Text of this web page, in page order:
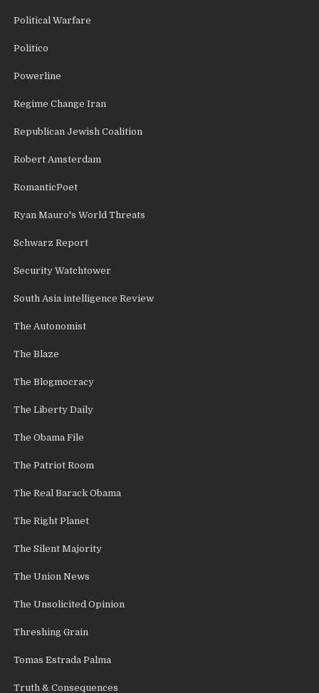
Political Warfare
Politico
Powerline
Regime Change Iran
Republican Jewish Coalition
Robert Amsterdam
RomanticPoet
Ryan Mauro's World Threats
Schwarz Report
Security Watchtower
South Asia intelligence Review
The Autonomist
The Blaze
The Blogmocracy
The Liberty Daily
The Obama File
The Patriot Room
The Real Barack Obama
The Right Planet
The Silent Majority
The Union News
The Unsolicited Opinion
Threshing Grain
Tomas Estrada Palma
Truth & Consequences